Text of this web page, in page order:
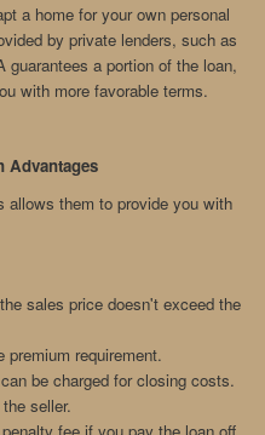
a home for your own personal
by private lenders, such as
guarantees a portion of the loan,
with more favorable terms.
Advantages
allows them to provide you with
sales price doesn't exceed the
premium requirement.
be charged for closing costs.
seller.